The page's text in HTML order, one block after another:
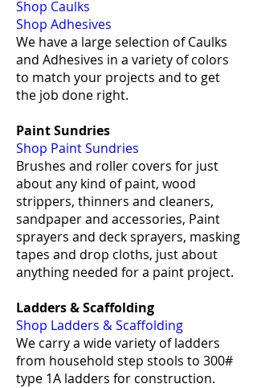
Shop Caulks
Shop Adhesives
We have a large selection of Caulks
and Adhesives in a variety of colors
to match your projects and to get
the job done right.
Paint Sundries
Shop Paint Sundries
Brushes and roller covers for just
about any kind of paint, wood
strippers, thinners and cleaners,
sandpaper and accessories, Paint
sprayers and deck sprayers, masking
tapes and drop cloths, just about
anything needed for a paint project.
Ladders & Scaffolding
Shop Ladders & Scaffolding
We carry a wide variety of ladders
from household step stools to 300#
type 1A ladders for construction.